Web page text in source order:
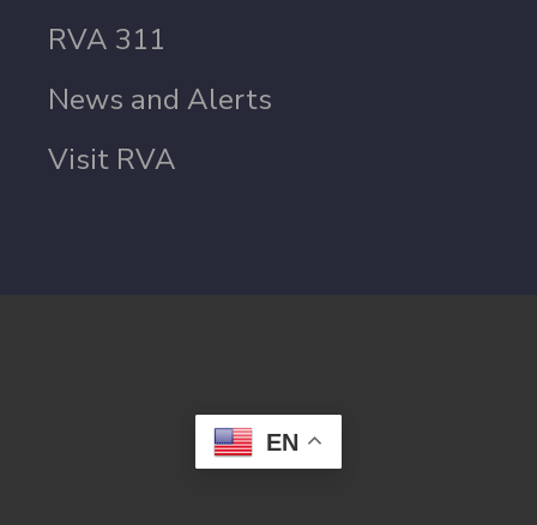
RVA 311
News and Alerts
Visit RVA
EN